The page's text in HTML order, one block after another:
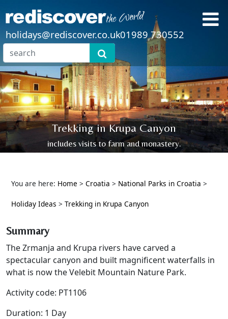
holidays@rediscover.co.uk01989 730552
Trekking in Krupa Canyon
includes visits to farm and monastery.
You are here: Home > Croatia > National Parks in Croatia >
Holiday Ideas > Trekking in Krupa Canyon
Summary
The Zrmanja and Krupa rivers have carved a
spectacular canyon and built magnificent waterfalls in
what is now the Velebit Mountain Nature Park.
Activity code: PT1106
Duration: 1 Day